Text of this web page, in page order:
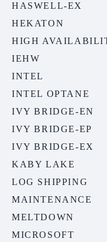
HASWELL-EX
HEKATON
HIGH
IEHW
INTEL
INTEL OPTANE
IVY BRIDGE-EN
IVY BRIDGE-EP
IVY BRIDGE-EX
KABY LAKE
LOG SHIPPING
MAINTENANCE
MELTDOWN
MICROSOFT